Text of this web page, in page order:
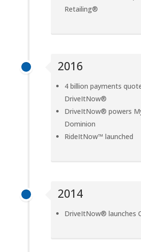
Retailing®
2016
4 billion payments
DriveItNow®
DriveItNow® powers
Dominion
RideItNow™ launched
2014
DriveItNow® launches